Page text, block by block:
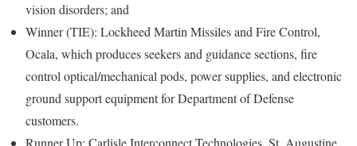
vision disorders; and
Winner (TIE): Lockheed Martin Missiles and Fire Control,
Ocala, which produces seekers and guidance sections, fire
control optical/mechanical pods, power supplies, and electronic
ground support equipment for Department of Defense
customers.
Runner Up: Carlisle Interconnect Technologies, St. Augustine,